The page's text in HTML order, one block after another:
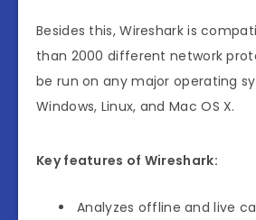
Besides this, Wireshark is
than 2000 different network
be run on any major operating
Windows, Linux, and Mac OS X.
Key features of Wireshark:
Analyzes offline and live